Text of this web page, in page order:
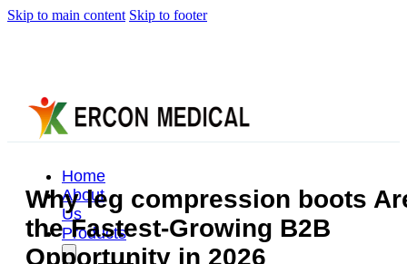
Skip to main content Skip to footer
Home
About
Us
Products
Why leg compression boots
the Fastest-Growing B2B
Opportunity in 2026